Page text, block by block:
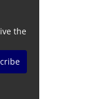
the